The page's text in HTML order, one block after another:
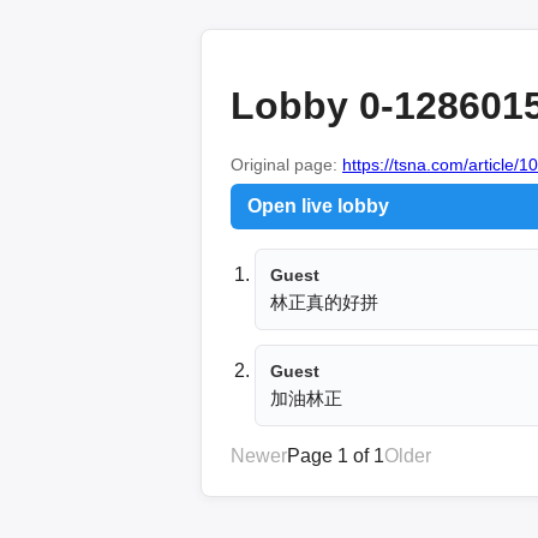
Lobby 0-
Original page: https://tsna.com/article/
Open live lobby
Guest
林正真的好拼
Guest
加油林正
NewerPage 1 of 1Older